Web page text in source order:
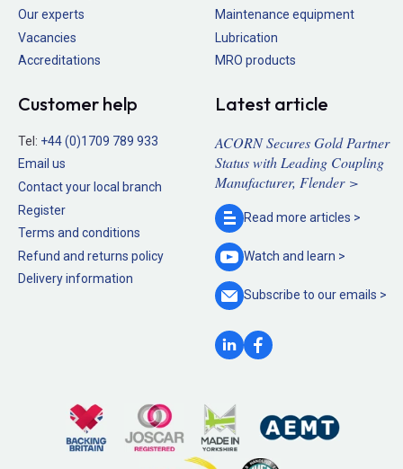
Our experts
Vacancies
Accreditations
Maintenance equipment
Lubrication
MRO products
Customer help
Tel: +44 (0)1709 789 933
Email us
Contact your local branch
Register
Terms and conditions
Refund and returns policy
Delivery information
Latest article
ACORN Secures Gold Partner
Status with Leading Coupling
Manufacturer, Flender >
Read more articles >
Watch and learn >
Subscribe to ouremails >